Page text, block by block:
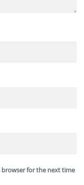
browser for the next time